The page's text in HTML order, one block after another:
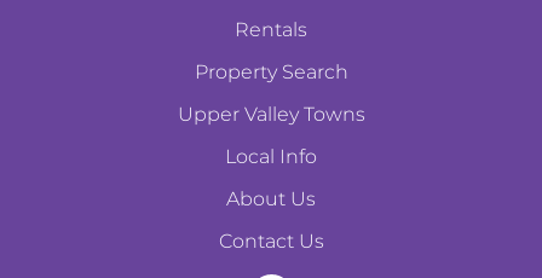
Rentals
Property Search
Upper Valley Towns
Local Info
About Us
Contact Us